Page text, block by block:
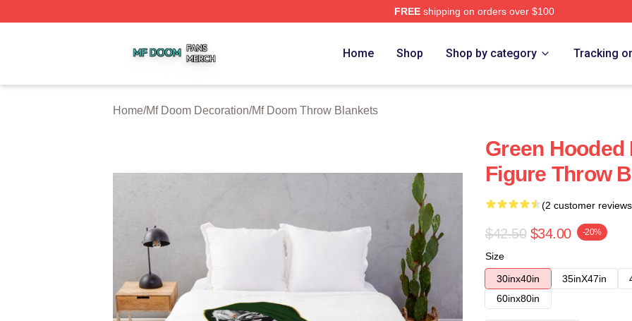
FREEshipping on orders over $100
Home Shop Shop by category Tracking
Home/Mf Doom Decoration/Mf Doom Throw Blankets
Green Hooded
Figure Throw
(2 customer
$42.50 $34.00 -20%
Size
30inx40in
35inX47in
60inx80in